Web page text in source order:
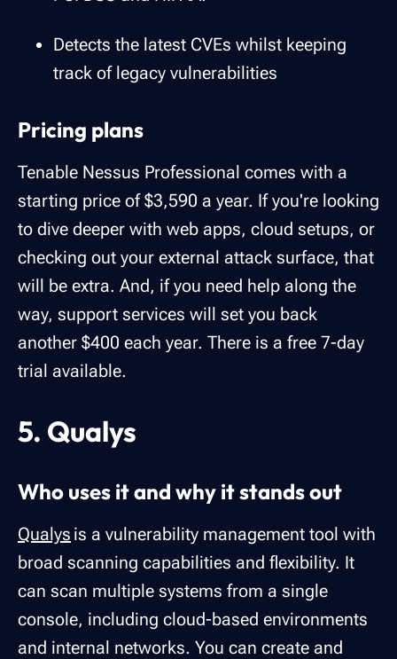
Detects the latest CVEs whilst keeping
track of legacy vulnerabilities
Pricing plans
Tenable Nessus Professional comes with a
starting price of $3,590 a year. If you're looking
to dive deeper with web apps, cloud setups, or
checking out your external attack surface, that
will be extra. And, if you need help along the
way, support services will set you back
another $400 each year. There is a free 7-day
trial available.
5. Qualys
Who uses it and why it stands out
Qualys is a vulnerability management tool with
broad scanning capabilities and flexibility. It
can scan multiple systems from a single
console, including cloud-based environments
and internal networks. You can create and